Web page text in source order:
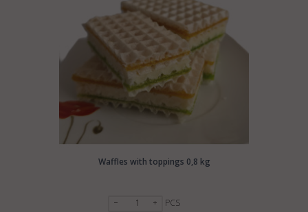
Waffles with toppings 0,8 kg
PCS